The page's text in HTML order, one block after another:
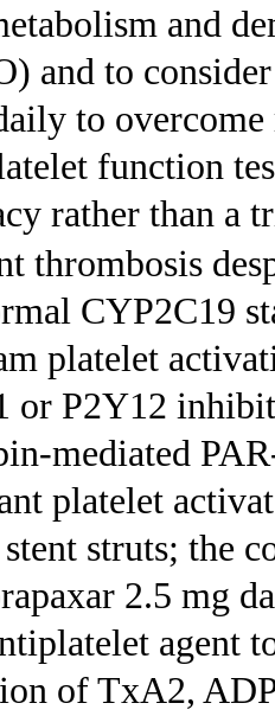
and
and to
to
function
rather than a
thrombosis
CYP2C19
platelet
or P2Y12
mediated
platelet
struts; the
2.5 mg
agent
of TxA2,